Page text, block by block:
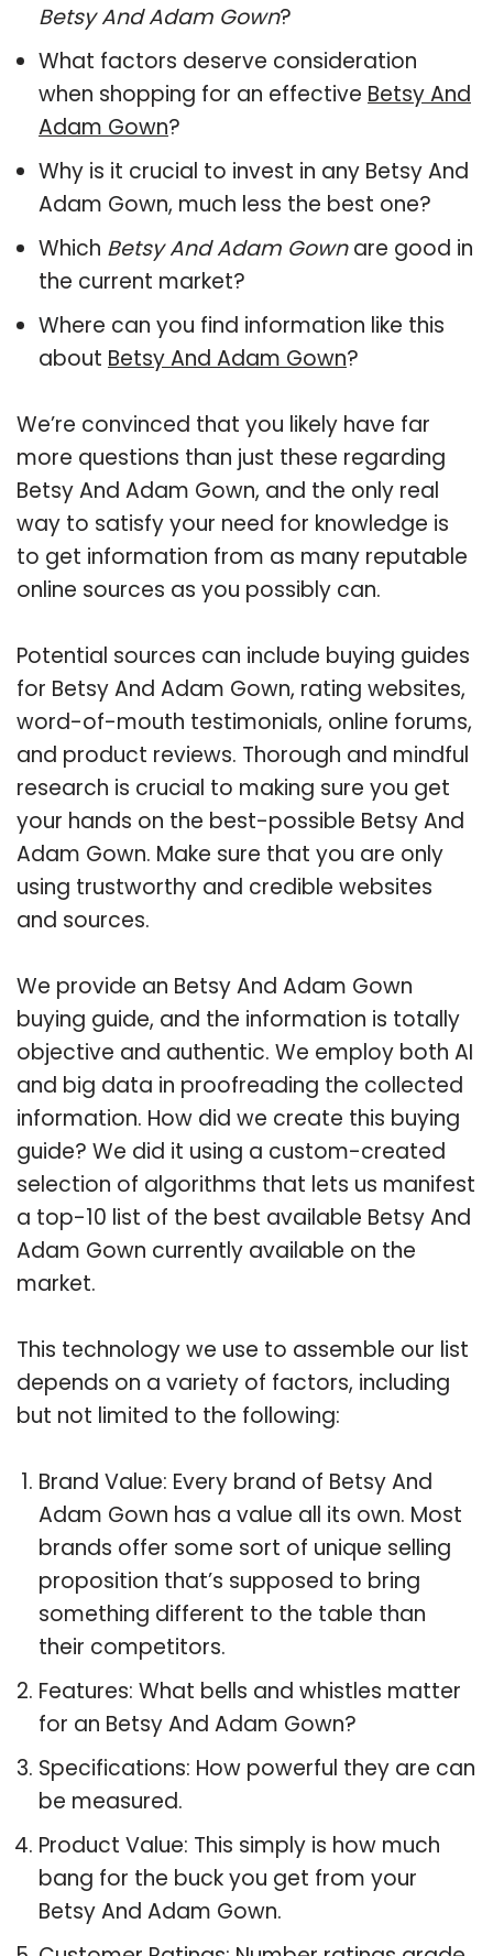
Betsy And Adam Gown?
What factors deserve consideration
when shopping for an effective Betsy And
Adam Gown?
Why is it crucial to invest in any Betsy And
Adam Gown, much less the best one?
Which Betsy And Adam Gownare good in
the current market?
Where can you find information like this
about Betsy And Adam Gown?
We’re convinced that you likely have far
more questions than just these regarding
Betsy And Adam Gown, and the only real
way to satisfy your need for knowledge is
to get information from as many reputable
online sources as you possibly can.
Potential sources can include buying guides
for Betsy And Adam Gown, rating websites,
word-of-mouth testimonials, online forums,
and product reviews. Thorough and mindful
research is crucial to making sure you get
your hands on the best-possible Betsy And
Adam Gown. Make sure that you are only
using trustworthy and credible websites
and sources.
We provide an Betsy And Adam Gown
buying guide, and the information is totally
objective and authentic. We employ both AI
and big data in proofreading the collected
information. How did we create this buying
guide? We did it using a custom-created
selection of algorithms that lets us manifest
a top-10 list of the best available Betsy And
Adam Gown currently available on the
market.
This technology we use to assemble our list
depends on a variety of factors, including
but not limited to the following:
Brand Value: Every brand of Betsy And
Adam Gown has a value all its own. Most
brands offer some sort of unique selling
proposition that’s supposed to bring
something different to the table than
their competitors.
Features: What bells and whistles matter
for an Betsy And Adam Gown?
Specifications: How powerful they are can
be measured.
Product Value: This simply is how much
bang for the buck you get from your
Betsy And Adam Gown.